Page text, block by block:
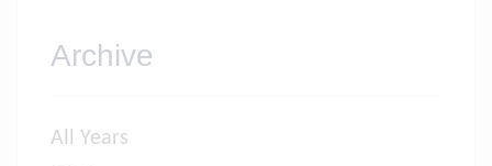
Archive
All Years